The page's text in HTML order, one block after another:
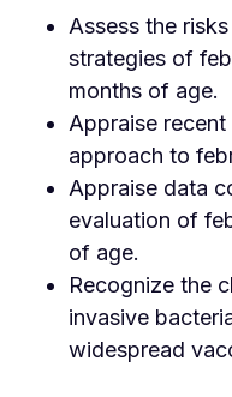
Assess the
strategies of
months of age.
Appraise
approach to
Appraise data
evaluation of
of age.
Recognize the
invasive
widespread